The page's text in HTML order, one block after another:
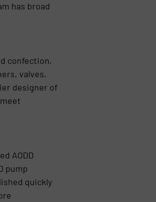
has broad
confection,
valves,
designer of
AODD
pump
quickly